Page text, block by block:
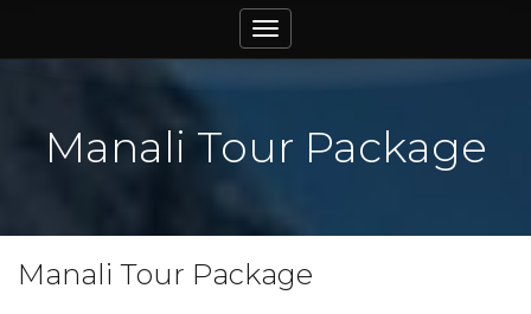
Toggle
navigation
Manali Tour Package
Manali Tour Package